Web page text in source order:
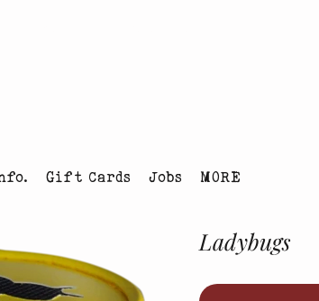
Gift Cards Jobs MORE
Ladybugs